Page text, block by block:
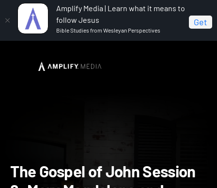
Amplify Media | Learn what it means to
follow Jesus
Bible Studies from Wesleyan Perspectives
Get
The Gospel of John